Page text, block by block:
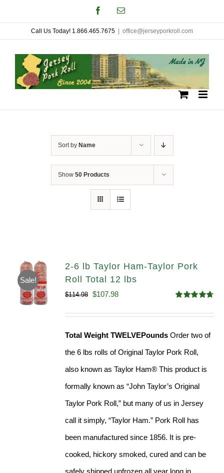
to
content
FacebookEmail
Call Us Today! 1.866.465.7675 office@jerseyporkroll.com
Sort by Name
Show 50 Products
Sale!
2-6 lb Taylor Ham-Taylor Pork
Roll Total 12 lbs
out of 5
$114.98 Original
$107.98Current
Total Weight TWELVEPounds Order two of
the 6 lbs rolls of Original Taylor Pork Roll,
also known as Taylor Ham® This product is
formally known as “John Taylor’s Original
Taylor Pork Roll,” but many of us in Jersey
call it simply, “Taylor Ham.” Pork Roll has
been manufactured since 1856. It is pre-
cooked, hickory smoked, cured and can be